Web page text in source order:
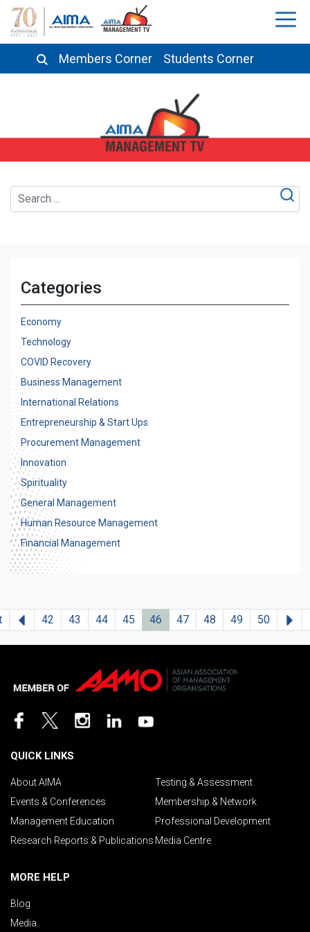
Members Corner Students Corner
Categories
Economy
Technology
COVID Recovery
Business Management
International Relations
Entrepreneurship & Start Ups
Procurement Management
Innovation
Spirituality
General Management
Human Resource Management
Financial Management
Previous
42 43 44 45 46 47 48 49 50
QUICK LINKS
About AIMA
Testing & Assessment
Events & Conferences
Membership & Network
Management Education
Professional Development
Research Reports & Publications Media Centre
MORE HELP
Blog
Media